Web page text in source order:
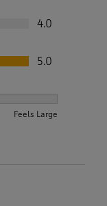
4.0
5.0
Feels Large